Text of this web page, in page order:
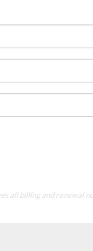
all billing and renewal